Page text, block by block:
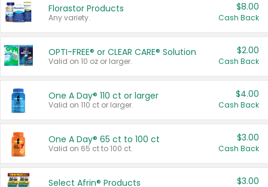
Florastor Products
Any variety.
$8.00
Cash Back
OPTI-FREE® or CLEAR CARE® Solution
Valid on 10 oz or larger.
$2.00
Cash Back
One A Day® 110 ct or larger
Valid on 110 ct or larger.
$4.00
Cash Back
One A Day® 65 ct to 100 ct
Valid on 65 ct to 100 ct.
$3.00
Cash Back
Select Afrin® Products $3.00